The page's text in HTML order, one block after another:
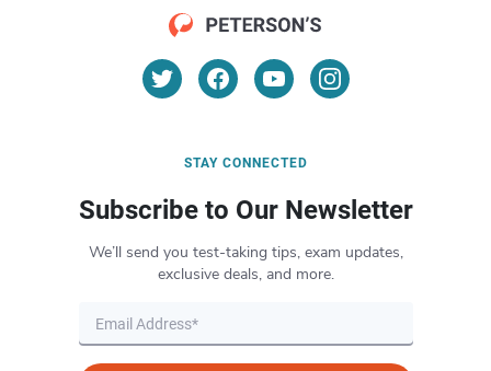
STAY CONNECTED
Subscribe to Our Newsletter
We’ll send you test-taking tips, exam updates,
exclusive deals, and more.